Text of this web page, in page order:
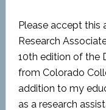
Please accept this
Research
10th edition of the
from Colorado
addition to my
as a research